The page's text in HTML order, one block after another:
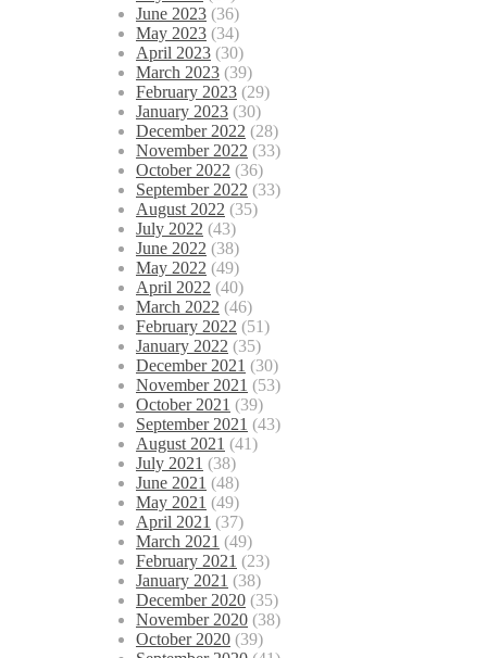
June 2023 (36)
May 2023 (34)
April 2023 (30)
March 2023 (39)
February 2023 (29)
January 2023 (30)
December 2022 (28)
November 2022 (33)
October 2022 (36)
September 2022 (33)
August 2022 (35)
July 2022 (43)
June 2022 (38)
May 2022 (49)
April 2022 (40)
March 2022 (46)
February 2022 (51)
January 2022 (35)
December 2021 (30)
November 2021 (53)
October 2021 (39)
September 2021 (43)
August 2021 (41)
July 2021 (38)
June 2021 (48)
May 2021 (49)
April 2021 (37)
March 2021 (49)
February 2021 (23)
January 2021 (38)
December 2020 (35)
November 2020 (38)
October 2020 (39)